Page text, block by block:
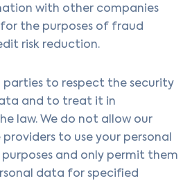
with other companies
the purposes of fraud
risk reduction.
parties to respect the security
and to treat it in
law. We do not allow our
to use your personal
and only permit them
data for specified